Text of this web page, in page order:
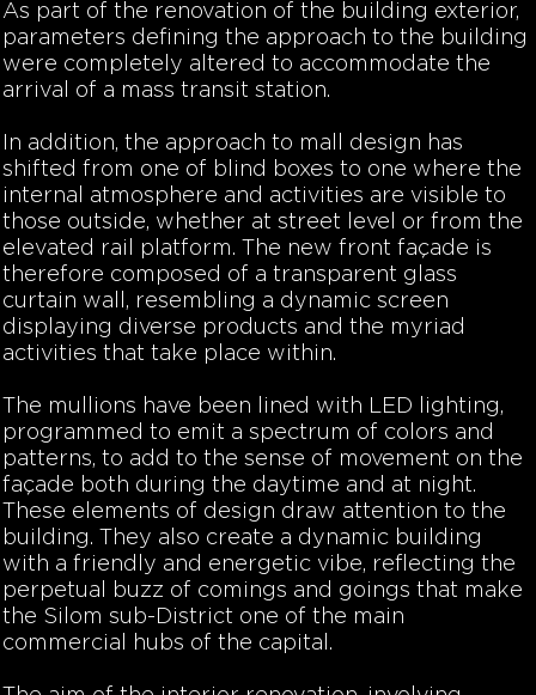
As part of the renovation of the building exterior,
parameters defining the approach to the building
were completely altered to accommodate the
arrival of a mass transit station.
In addition, the approach to mall design has
shifted from one of blind boxes to one where the
internal atmosphere and activities are visible to
those outside, whether at street level or from the
elevated rail platform. The new front façade is
therefore composed of a transparent glass
curtain wall, resembling a dynamic screen
displaying diverse products and the myriad
activities that take place within.
The mullions have been lined with LED lighting,
programmed to emit a spectrum of colors and
patterns, to add to the sense of movement on the
façade both during the daytime and at night.
These elements of design draw attention to the
building. They also create a dynamic building
with a friendly and energetic vibe, reflecting the
perpetual buzz of comings and goings that make
the Silom sub-District one of the main
commercial hubs of the capital.